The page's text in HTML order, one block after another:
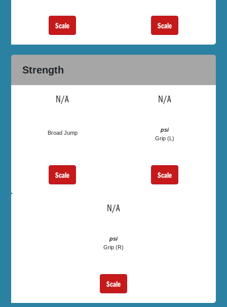
Scale Scale
Strength
N/A
Broad Jump
Scale
N/A
psi
Grip (L)
Scale
N/A
psi
Grip (R)
Scale